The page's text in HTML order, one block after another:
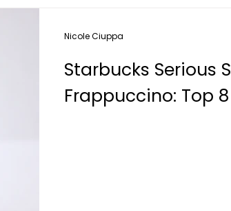
Starbucks Serious
Frappuccino: Top
Nicole Ciuppa